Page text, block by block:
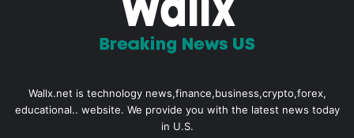
Wallx.net is technology news,finance,business,crypto,forex,
educational.. website. We provide you with the latest news today
in U.S.